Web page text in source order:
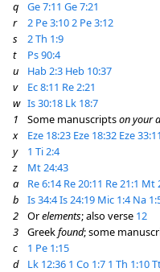
q
Ge 7:11 Ge 7:21
r
2 Pe 3:102 Pe 3:12
s
2 Th 1:9
t
Ps 90:4
u
Hab 2:3 Heb 10:37
v
Ec 8:11 Re 2:21
w Is 30:18 Lk 18:7
1
Some manuscriptson your
x
Eze 18:23 Eze 18:32 Eze 33:11
y
1 Ti 2:4
z
Mt 24:43
a
Re 6:14 Re 20:11 Re 21:1 Mt
b
Is 34:4Is 24:19 Mic 1:4 Na
2
Orelements; also verse 12
3
Greekfound; some
c
1 Pe 1:15
d
Lk 12:36 1 Co 1:7 1 Th 1:10